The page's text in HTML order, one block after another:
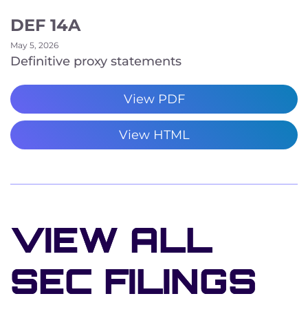
DEF 14A
May 5, 2026
Definitive proxy statements
View PDF
View HTML
VIEW ALL
SEC FILINGS